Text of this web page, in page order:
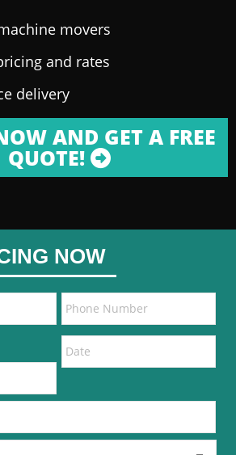
movers
and rates
delivery
AND GET A FREE
QUOTE!
NOW